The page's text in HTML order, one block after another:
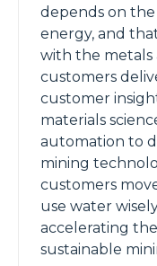
depends on
energy, and
with the metals
customers
customer
materials
automation to
mining
customers
use water
accelerating
sustainable